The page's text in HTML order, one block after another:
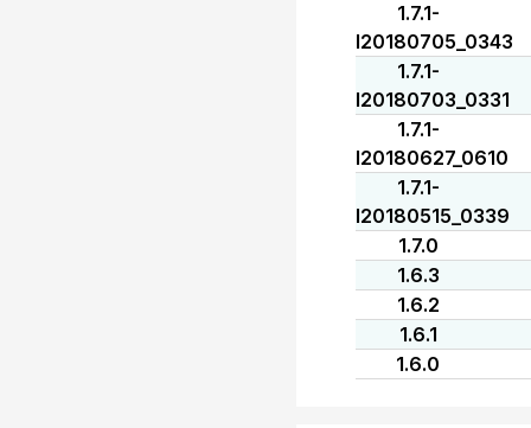
1.7.1-
I20180705_0343
1.7.1-
I20180703_0331
1.7.1-
I20180627_0610
1.7.1-
I20180515_0339
1.7.0
1.6.3
1.6.2
1.6.1
1.6.0